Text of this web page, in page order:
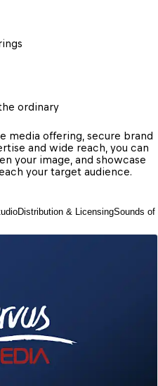
ordinary
media offering, secure brand
and wide reach, you can
your image, and showcase
your target audience.
Distribution & LicensingSounds of